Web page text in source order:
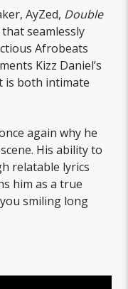
AyZed, Double
seamlessly
Afrobeats
Kizz Daniel’s
is both intimate
again why he
His ability to
relatable lyrics
him as a true
smiling long